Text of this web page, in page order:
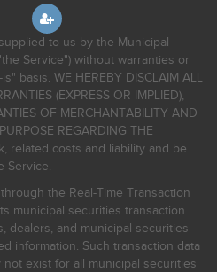
to us by the Municipal
Service") without warranties or
basis. WE HEREBY DISCLAIM ALL
(EXPRESS OR IMPLIED),
OF MERCHANTABILITY AND
REGARDING THE
related costs and liability and be
Service.
the Real-Time Transaction
municipal securities transaction
dealers, and municipal securities
information. Such transaction data
exist for all municipal securities